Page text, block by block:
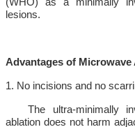
lesions.
Advantages of
1. No incisions and no
The ultra-minimally
ablation does not harm